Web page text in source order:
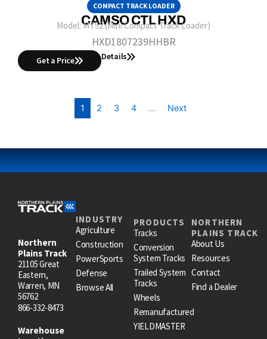
COMPACT TRACK LOADER
CAMSO CTL HXD
Model:MT52 (Mini Compact Track Loader)
HXD1807239HHBR
Get a Price Details
1 2 3 4 … Next
Northern
Plains Track
21105 Great
Eastern,
Warren, MN
56762
866-332-8473
Warehouse
INDUSTRY
Agriculture
Construction
PowerSports
Defense
Browse All
PRODUCTS
Tracks
Conversion
System Tracks
Trailed System
Tracks
Wheels
Remanufactured
YIELDMASTER
NORTHERN
PLAINS TRACK
About Us
Resources
Contact
Find a Dealer